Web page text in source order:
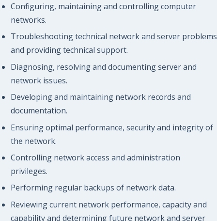
Configuring, maintaining and controlling computer
networks.
Troubleshooting technical network and server problems
and providing technical support.
Diagnosing, resolving and documenting server and
network issues.
Developing and maintaining network records and
documentation.
Ensuring optimal performance, security and integrity of
the network.
Controlling network access and administration
privileges.
Performing regular backups of network data.
Reviewing current network performance, capacity and
capability and determining future network and server